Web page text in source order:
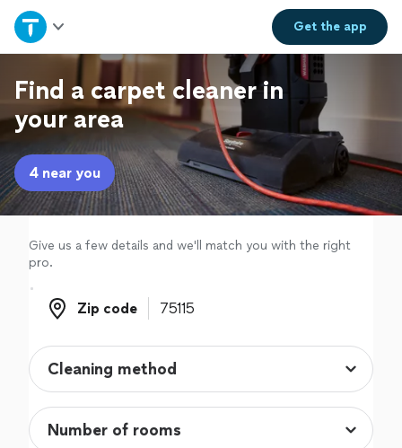
Get theapp
Home
Explore Services
Join as a pro
Sign up
Log in
Find a carpet cleaner in
your area
4 near you
Give us a few details and we'll match you with the right
pro.
Zip code
Zip code